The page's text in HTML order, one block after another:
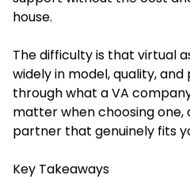
house.
The difficulty is that virtual
widely in model, quality, and
through what a VA
matter when choosing one,
partner that genuinely fits
Key Takeaways